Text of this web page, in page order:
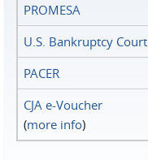
PROMESA
U.S. Bankruptcy Court
PACER
CJA e-Voucher
(more info)